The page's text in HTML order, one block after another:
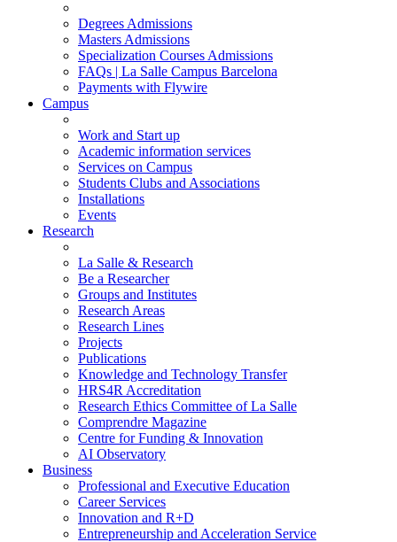
Degrees Admissions
Masters Admissions
Specialization Courses Admissions
FAQs | La Salle Campus Barcelona
Payments with Flywire
Campus
Work and Start up
Academic information services
Services on Campus
Students Clubs and Associations
Installations
Events
Research
La Salle & Research
Be a Researcher
Groups and Institutes
Research Areas
Research Lines
Projects
Publications
Knowledge and Technology Transfer
HRS4R Accreditation
Research Ethics Committee of La Salle
Comprendre Magazine
Centre for Funding & Innovation
AI Observatory
Business
Professional and Executive Education
Career Services
Innovation and R+D
Entrepreneurship and Acceleration Service